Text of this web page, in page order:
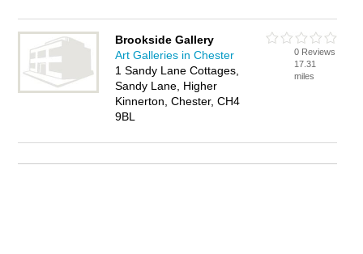
Brookside Gallery
Art Galleries in Chester
1 Sandy Lane Cottages,
Sandy Lane, Higher
Kinnerton, Chester, CH4
9BL
0 Reviews
17.31
miles